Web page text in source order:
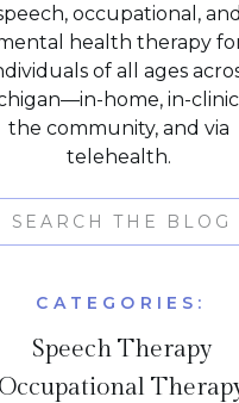
Occupational
Speech Therapy
CATEGORIES:
occupational, and
health therapy
of all ages
home, in-
the community, and via
telehealth.